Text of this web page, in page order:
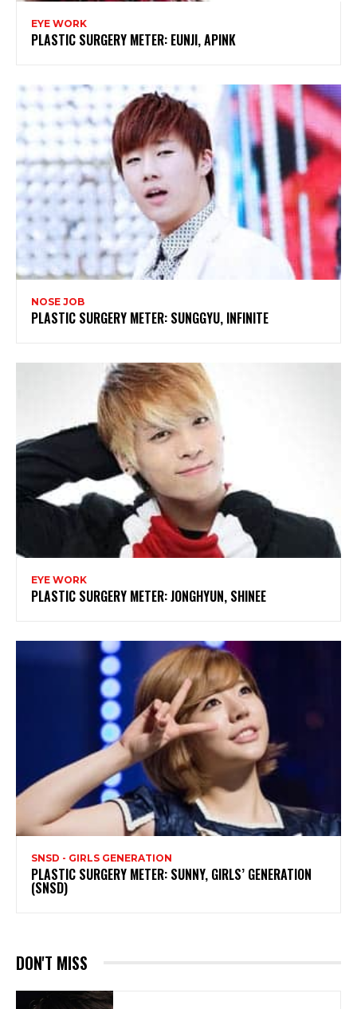
EYE WORK
PLASTIC SURGERY METER: EUNJI, APINK
NOSE JOB
PLASTIC SURGERY METER: SUNGGYU, INFINITE
EYE WORK
PLASTIC SURGERY METER: JONGHYUN, SHINEE
SNSD - GIRLS GENERATION
PLASTIC SURGERY METER: SUNNY, GIRLS’ GENERATION
(SNSD)
DON'T MISS